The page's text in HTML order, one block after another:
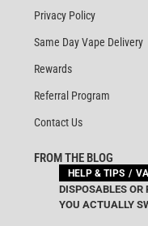
Privacy Policy
Same Day Vape Delivery
Rewards
Referral Program
Contact Us
FROM THE BLOG
HELP & TIPS
DISPOSABLES
YOU ACTUALLY